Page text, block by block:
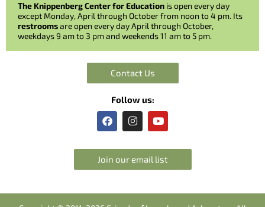
The Knippenberg Center for Education is open every day
except Monday, April through October from noon to 4 pm. Its
restroomsare open every day April through October,
weekdays 9 am to 3 pm and weekends 11 am to 5 pm.
Contact Us
Follow us:
F
a
e
b
o
I
n
t
a
g
Y
o
t
u
b
Join our email list